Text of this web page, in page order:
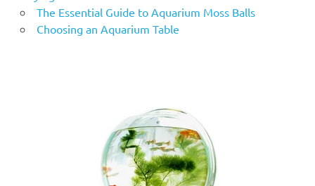
The Essential Guide to Aquarium Moss Balls
Choosing an Aquarium Table